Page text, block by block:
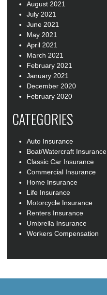
August 2021
July 2021
June 2021
May 2021
April 2021
March 2021
February 2021
January 2021
December 2020
February 2020
CATEGORIES
Auto Insurance
Boat/Watercraft Insurance
Classic Car Insurance
Commercial Insurance
Home Insurance
Life Insurance
Motorcycle Insurance
Renters Insurance
Umbrella Insurance
Workers Compensation